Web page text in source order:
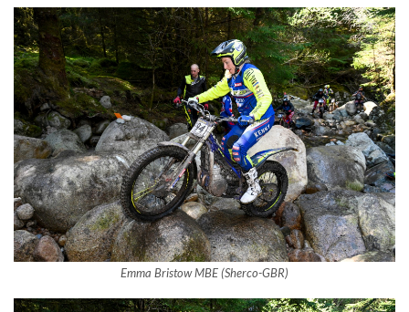
Emma Bristow MBE (Sherco-GBR)